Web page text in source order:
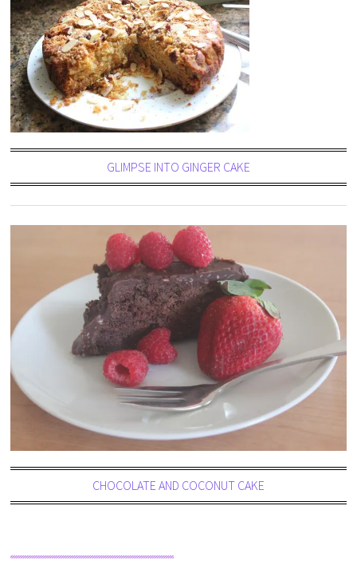
GLIMPSE INTO GINGER CAKE
CHOCOLATE AND COCONUT CAKE